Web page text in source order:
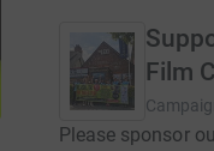
Film
Please sponsor